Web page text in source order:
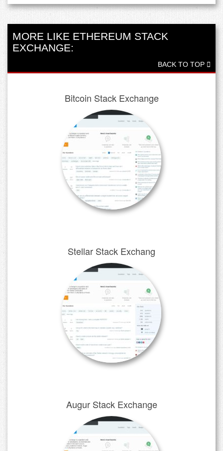
MORE LIKE ETHEREUM STACK
EXCHANGE:
BACK TO TOP
Bitcoin Stack Exchange
Stellar Stack Exchang
Augur Stack Exchange